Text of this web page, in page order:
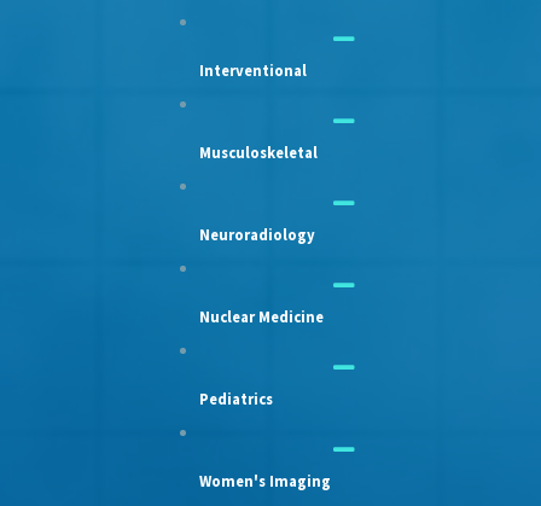
Interventional
Musculoskeletal
Neuroradiology
Nuclear Medicine
Pediatrics
Women's Imaging